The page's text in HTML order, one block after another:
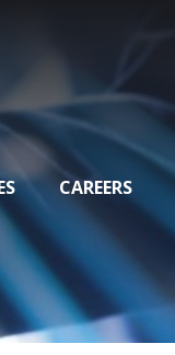
CAREERS